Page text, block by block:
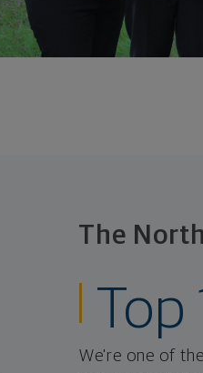
The
Top
We're one of